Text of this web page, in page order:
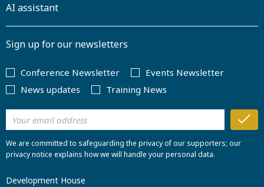
AI assistant
Sign up for our newsletters
Conference Newsletter
Events Newsletter
News updates
Training News
We are committed to safeguarding the privacy of our supporters; our
privacy notice explains how we will handle your personal data.
Development House